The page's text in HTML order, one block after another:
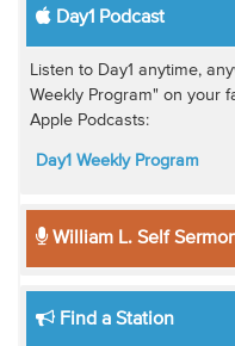
Day1 Podcast
Listen to Day1 anytime,
Weekly Program" on your
Apple Podcasts:
Day1 Weekly Program
William L. Self
Find a Station